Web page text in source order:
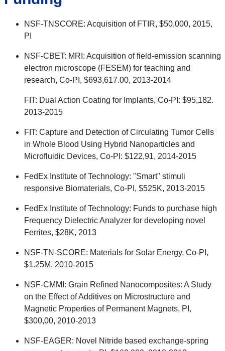
NSF-TNSCORE: Acquisition of FTIR, $50,000, 2015,
PI
NSF-CBET: MRI: Acquisition of field-emission scanning
electron microscope (FESEM) for teaching and
research, Co-PI, $693,617.00, 2013-2014
FIT: Dual Action Coating for Implants, Co-PI: $95,182.
2013-2015
FIT: Capture and Detection of Circulating Tumor Cells
in Whole Blood Using Hybrid Nanoparticles and
Microfluidic Devices, Co-PI: $122,91, 2014-2015
FedEx Institute of Technology: "Smart" stimuli
responsive Biomaterials, Co-PI, $525K, 2013-2015
FedEx Institute of Technology: Funds to purchase high
Frequency Dielectric Analyzer for developing novel
Ferrites, $28K, 2013
NSF-TN-SCORE: Materials for Solar Energy, Co-PI,
$1.25M, 2010-2015
NSF-CMMI: Grain Refined Nanocomposites: A Study
on the Effect of Additives on Microstructure and
Magnetic Properties of Permanent Magnets, PI,
$300,00, 2010-2013
NSF-EAGER: Novel Nitride based exchange-spring